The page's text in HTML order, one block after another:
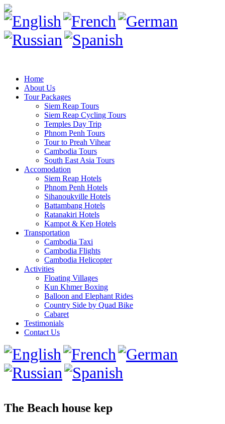
Home
About Us
Tour Packages
Siem Reap Tours
Siem Reap Cycling Tours
Temples Day Trip
Phnom Penh Tours
Tour to Preah Vihear
Cambodia Tours
South East Asia Tours
Accomodation
Siem Reap Hotels
Phnom Penh Hotels
Sihanoukville Hotels
Battambang Hotels
Ratanakiri Hotels
Kampot & Kep Hotels
Transportation
Cambodia Taxi
Cambodia Flights
Cambodia Helicopter
Activities
Floating Villages
Kun Khmer Boxing
Balloon and Elephant Rides
Country Side by Quad Bike
Cabaret
Testimonials
Contact Us
The Beach house kep